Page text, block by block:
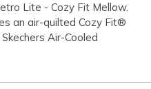
Lite - Cozy Fit Mellow.
an air-quilted Cozy Fit®
Air-Cooled